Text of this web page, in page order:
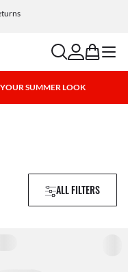
payment options
searchaccount
bag menu
SUMMER LOOK
ALL FILTERS